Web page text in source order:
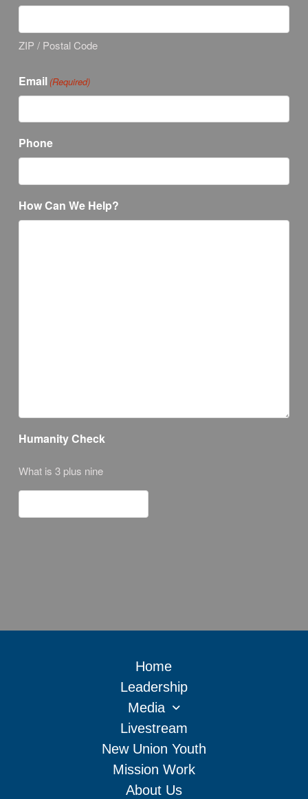
ZIP / Postal Code
Email (Required)
Phone
How Can We Help?
Humanity Check
What is 3 plus nine
Home
Leadership
Media
Livestream
New Union Youth
Mission Work
About Us